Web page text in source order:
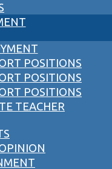
POSITIONS
POSITIONS
POSITIONS
TEACHER